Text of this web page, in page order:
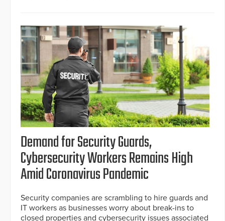
Demand for Security Guards,
Cybersecurity Workers Remains High
Amid Coronavirus Pandemic
Security companies are scrambling to hire guards and
IT workers as businesses worry about break-ins to
closed properties and cybersecurity issues associated